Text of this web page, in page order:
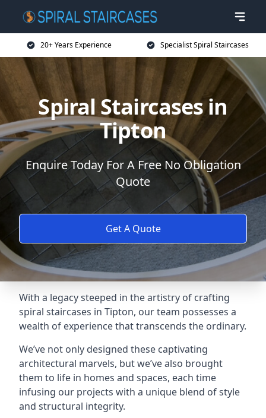
20+ Years Experience Specialist Spiral Staircases
Spiral Staircases in
Tipton
Enquire Today For A Free No Obligation
Quote
Get A Quote
With a legacy steeped in the artistry of crafting
spiral staircases in Tipton, our team possesses a
wealth of experience that transcends the ordinary.
We’ve not only designed these captivating
architectural marvels, but we’ve also brought
them to life in homes and spaces, each time
infusing our projects with a unique blend of style
and structural integrity.